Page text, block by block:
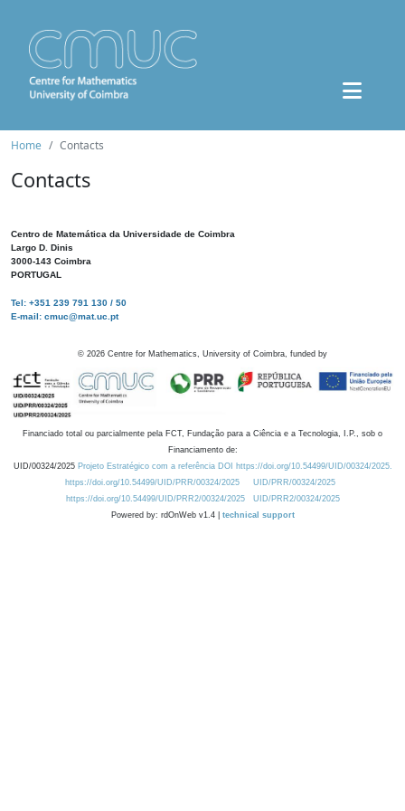
Home Contacts
Contacts
Centro de Matemática da Universidade de Coimbra
Largo D. Dinis
3000-143 Coimbra
PORTUGAL
Tel: +351 239 791 130 / 50
E-mail: cmuc@mat.uc.pt
© 2026 Centre for Mathematics, University of Coimbra, funded by
Financiado total ou parcialmente pela FCT, Fundação para a Ciência e a Tecnologia, I.P., sob o
Financiamento de:
UID/00324/2025 Projeto Estratégico com a referência DOI https://doi.org/10.54499/UID/00324/2025.
https://doi.org/10.54499/UID/PRR/00324/2025
UID/PRR/00324/2025
https://doi.org/10.54499/UID/PRR2/00324/2025
UID/PRR2/00324/2025
Powered by: rdOnWeb v1.4 | technical support